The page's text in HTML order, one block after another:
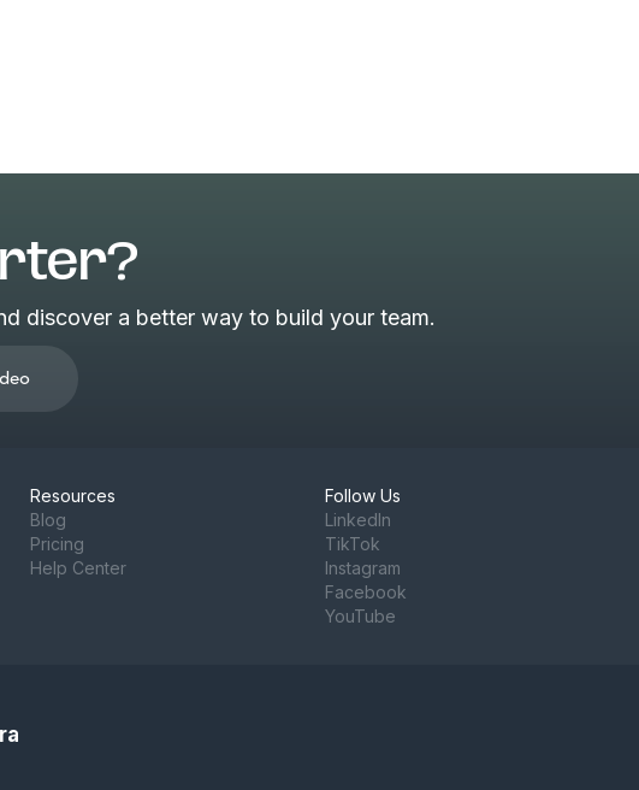
discover a better way to build your team.
Resources
Blog
Pricing
Help Center
Follow Us
LinkedIn
TikTok
Instagram
Facebook
YouTube